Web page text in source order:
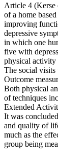
Article 4 (Kerse
of a home
improving
depressive
in which one
five with
physical activity
The social visits
Outcome
Both physical
of techniques
Extended
It was
and quality of
much as the
group being